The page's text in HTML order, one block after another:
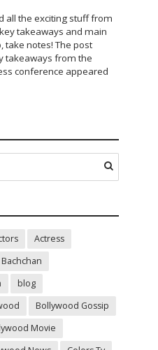
all the exciting stuff from
takeaways and main
take notes! The post
takeaways from the
conference appeared
Actress
blog
Bollywood Gossip
Movie